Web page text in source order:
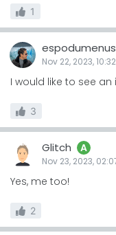
1
espodumenus
Nov 22, 2023,
I would like to see an
3
Glitch A
Nov 23, 2023,
Yes, me too!
2